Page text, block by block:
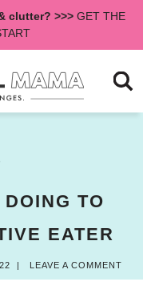
clutter? >>>GET THE
TO
EATER
| LEAVE A COMMENT